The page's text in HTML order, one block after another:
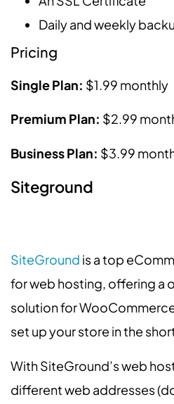
Daily and weekly
Pricing
Single Plan: $1.99 monthly
Premium Plan: $2.99
Business Plan: $3.99
Siteground
SiteGround is a top
for web hosting, offering a
solution for
set up your store in the
With SiteGround’s web
different web addresses